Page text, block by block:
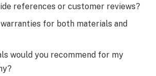
references or customer reviews?
for both materials and
would you recommend for my